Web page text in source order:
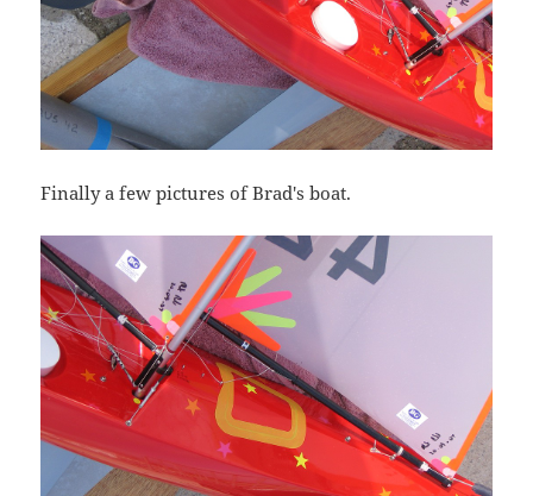
Finally a few pictures of Brad's boat.